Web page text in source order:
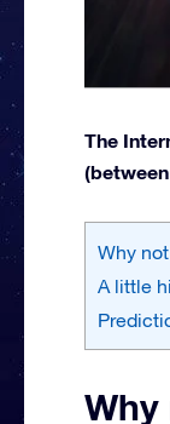
The
Why
A little